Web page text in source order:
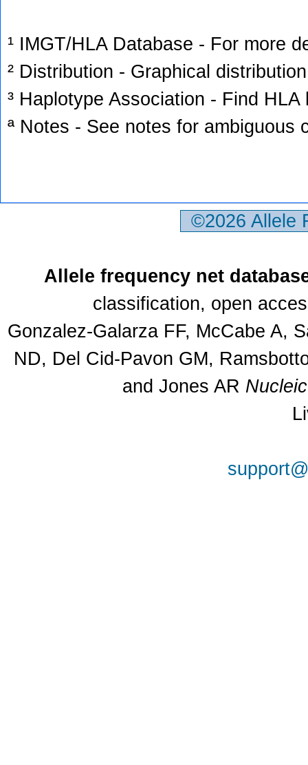
¹ IMGT/HLA Database - For more
² Distribution - Graphical
³ Haplotype Association - Find
ª Notes - See notes for ambiguous
©2026
Allele frequency net
classification, open
Gonzalez-Galarza FF, McCabe A,
ND, Del Cid-Pavon GM,
and Jones AR